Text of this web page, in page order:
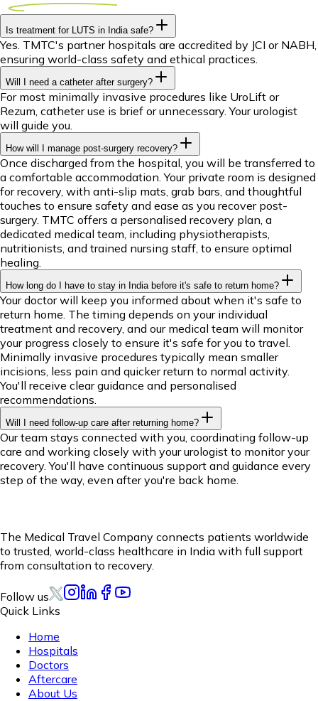
Is treatment for LUTS in India safe?
Yes. TMTC's partner hospitals are accredited by JCI or NABH,
ensuring world-class safety and ethical practices.
Will I need a catheter after surgery?
For most minimally invasive procedures like UroLift or
Rezum, catheter use is brief or unnecessary. Your urologist
will guide you.
How will I manage post-surgery recovery?
Once discharged from the hospital, you will be transferred to
a comfortable accommodation. Your private room is designed
for recovery, with anti-slip mats, grab bars, and thoughtful
touches to ensure safety and ease as you recover post-
surgery. TMTC offers a personalised recovery plan, a
dedicated medical team, including physiotherapists,
nutritionists, and trained nursing staff, to ensure optimal
healing.
How long do I have to stay in India before it's safe to return home?
Your doctor will keep you informed about when it's safe to
return home. The timing depends on your individual
treatment and recovery, and our medical team will monitor
your progress closely to ensure it's safe for you to travel.
Minimally invasive procedures typically mean smaller
incisions, less pain and quicker return to normal activity.
You'll receive clear guidance and personalised
recommendations.
Will I need follow-up care after returning home?
Our team stays connected with you, coordinating follow-up
care and working closely with your urologist to monitor your
recovery. You'll have continuous support and guidance every
step of the way, even after you're back home.
The Medical Travel Company connects patients worldwide
to trusted, world-class healthcare in India with full support
from consultation to recovery.
Follow us
Quick Links
Home
Hospitals
Doctors
Aftercare
About Us